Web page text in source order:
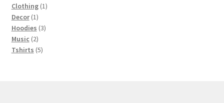
Clothing 11
Decor 11
product
Hoodies 33
Music 22
products
Tshirts 55